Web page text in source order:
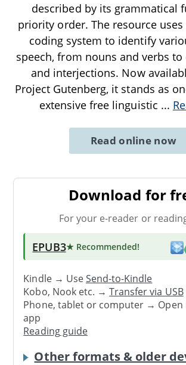
described by its grammatical
priority order. The resource
coding system to identify
speech, from nouns and verbs
and interjections. Now
Project Gutenberg, it stands as
extensive free linguistic ...
Read online now
Download for
For your e-reader or
EPUB3★ Recommended!
Kindle → UseSend-to-Kindle
Kobo, Nook etc. →Transfer via USB
Phone, tablet or computer → Open
app
Reading guide
Other formats & older